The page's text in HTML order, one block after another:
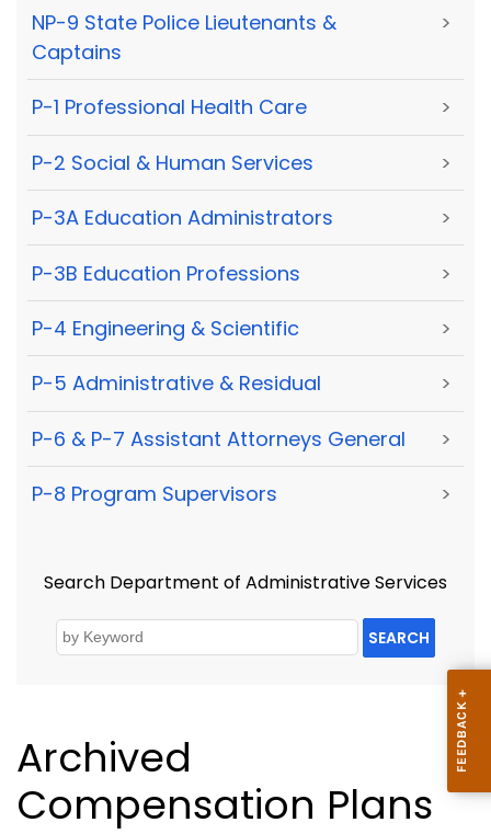
NP-9 State Police Lieutenants &
Captains
>
P-1 Professional Health Care >
P-2 Social & Human Services >
P-3A Education Administrators >
P-3B Education Professions >
P-4 Engineering & Scientific >
P-5 Administrative & Residual >
P-6 & P-7 Assistant Attorneys General >
P-8 Program Supervisors >
Search Department of Administrative Services
SEARCH
Archived
Compensation Plans